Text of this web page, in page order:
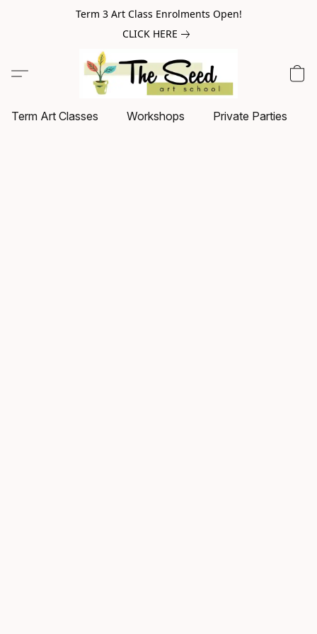
Term 3 Art Class Enrolments Open!
CLICK HERE
Term Art Classes Workshops Private Parties